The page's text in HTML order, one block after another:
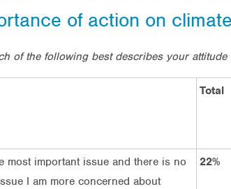
of action on
of the following best describes your
Total
most important issue and there is no
I am more concerned about
22%